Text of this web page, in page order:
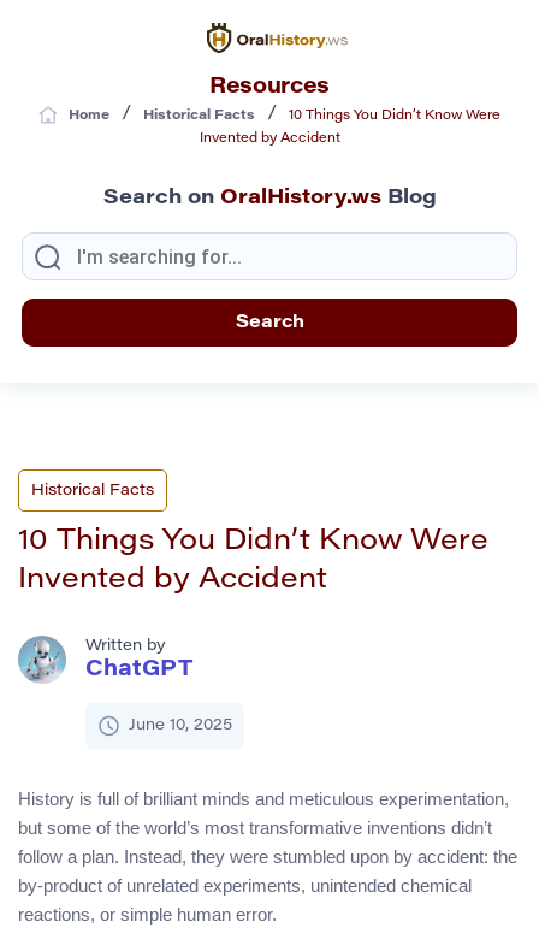
Resources
Home / Historical Facts /
10 Things You Didn’t Know Were
Invented by Accident
Search on OralHistory.wsBlog
Historical Facts
10 Things You Didn’t Know Were
Invented by Accident
Written by
ChatGPT
June 10, 2025
History is full of brilliant minds and meticulous experimentation,
but some of the world’s most transformative inventions didn’t
follow a plan. Instead, they were stumbled upon by accident: the
by-product of unrelated experiments, unintended chemical
reactions, or simple human error.